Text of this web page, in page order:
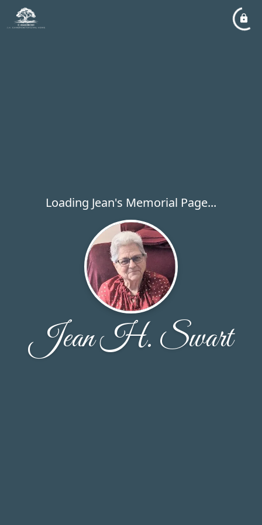
Loading Jean's Memorial Page...
Jean H. Swart